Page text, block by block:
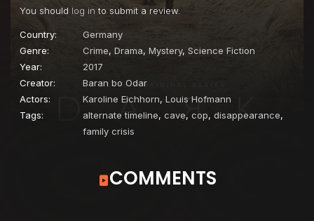
You should log in to submit a review.
Country:
Germany
Genre:
Crime, Drama, Mystery, Science Fiction
Year:
2017
Creator:
Baran bo Odar
Actors:
Karoline Eichhorn, Louis Hofmann
Tags:
alternate timeline, cave, cop, disappearance,
family crisis
COMMENTS